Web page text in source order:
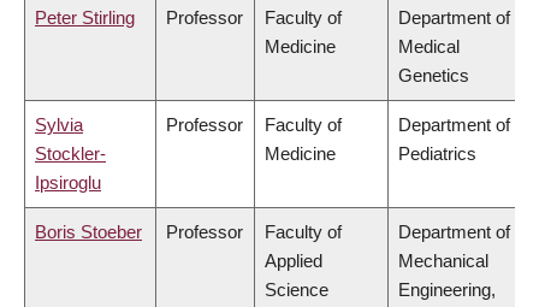
Peter Stirling Professor
Faculty of
Medicine
Department of
Medical
Genetics
Sylvia
Stockler-
Ipsiroglu
Professor
Faculty of
Medicine
Department of
Pediatrics
Boris Stoeber Professor
Faculty of
Applied
Science
Department of
Mechanical
Engineering,